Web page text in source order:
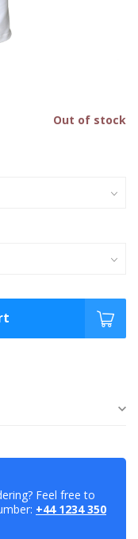
Out of stock
Feel free to
+44 1234 350